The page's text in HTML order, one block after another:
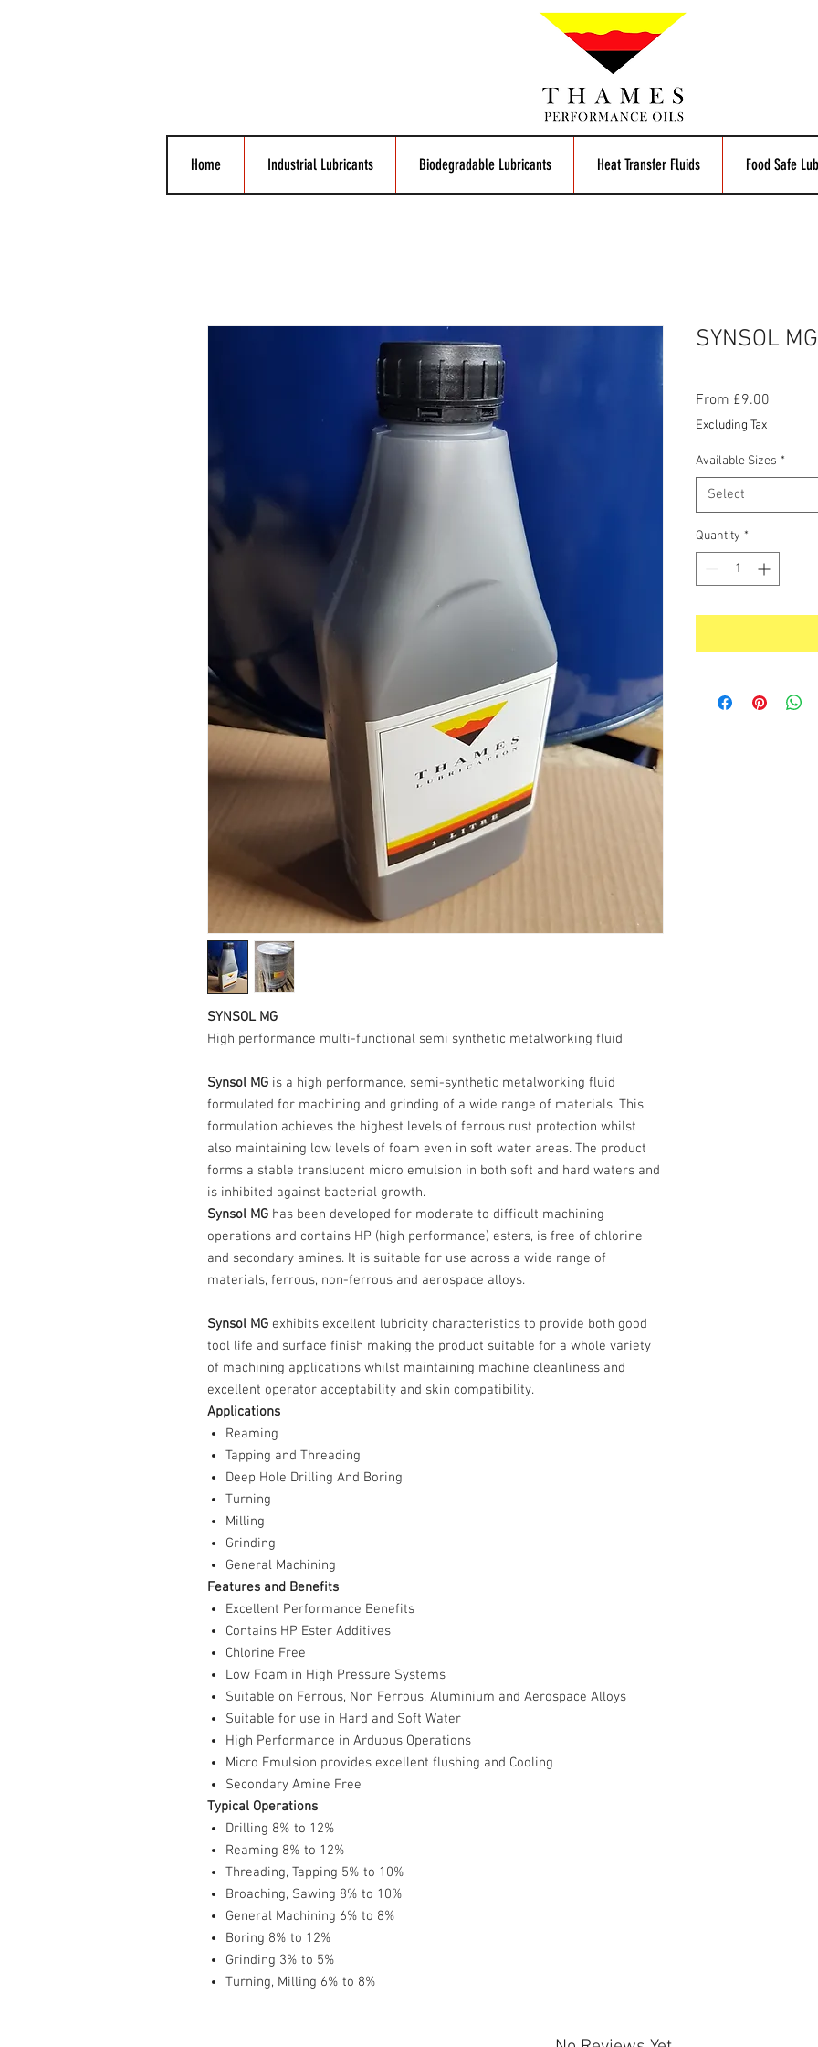
Home Industrial Lubricants Biodegradable Lubricants Heat Transfer Fluids Food Safe
SYNSOL MG
High performance multi-functional semi synthetic metalworking fluid
Synsol MG is a high performance, semi-synthetic metalworking fluid
formulated for machining and grinding of a wide range of materials. This
formulation achieves the highest levels of ferrous rust protection whilst
also maintaining low levels of foam even in soft water areas. The product
forms a stable translucent micro emulsion in both soft and hard waters and
is inhibited against bacterial growth.
Synsol MG has been developed for moderate to difficult machining
operations and contains HP (high performance) esters, is free of chlorine
and secondary amines. It is suitable for use across a wide range of
materials, ferrous, non-ferrous and aerospace alloys.
Synsol MG exhibits excellent lubricity characteristics to provide both good
tool life and surface finish making the product suitable for a whole variety
of machining applications whilst maintaining machine cleanliness and
excellent operator acceptability and skin compatibility.
Applications
Reaming
Tapping and Threading
Deep Hole Drilling And Boring
Turning
Milling
Grinding
General Machining
Features and Benefits
Excellent Performance Benefits
Contains HP Ester Additives
Chlorine Free
Low Foam in High Pressure Systems
Suitable on Ferrous, Non Ferrous, Aluminium and Aerospace Alloys
Suitable for use in Hard and Soft Water
High Performance in Arduous Operations
Micro Emulsion provides excellent flushing and Cooling
Secondary Amine Free
Typical Operations
Drilling 8% to 12%
Reaming 8% to 12%
Threading, Tapping 5% to 10%
Broaching, Sawing 8% to 10%
General Machining 6% to 8%
Boring 8% to 12%
Grinding 3% to 5%
Turning, Milling 6% to 8%
SYNSOL MG
From £9.00
Excluding Tax
Available Sizes *
Select
Quantity *